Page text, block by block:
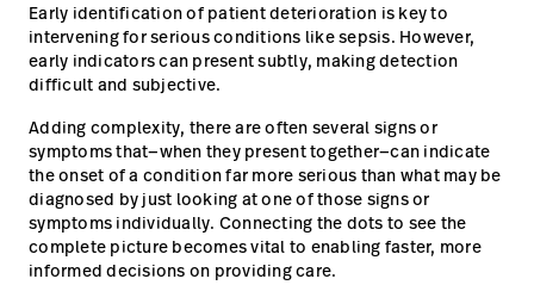
Contact Us
Careers launch
Baxter.com launch
Baxter.com launch
Early identification of patient deterioration is key to
intervening for serious conditions like sepsis. However,
early indicators can present subtly, making detection
difficult and subjective.
Adding complexity, there are often several signs or
symptoms that—when they present together—can indicate
the onset of a condition far more serious than what may be
diagnosed by just looking at one of those signs or
symptoms individually. Connecting the dots to see the
complete picture becomes vital to enabling faster, more
informed decisions on providing care.